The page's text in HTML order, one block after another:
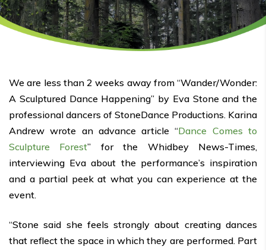
We are less than 2 weeks away from “Wander/Wonder:
A Sculptured Dance Happening” by Eva Stone and the
professional dancers of StoneDance Productions. Karina
Andrew wrote an advance article “Dance Comes to
Sculpture Forest” for the Whidbey News-Times,
interviewing Eva about the performance’s inspiration
and a partial peek at what you can experience at the
event.
“Stone said she feels strongly about creating dances
that reflect the space in which they are performed. Part